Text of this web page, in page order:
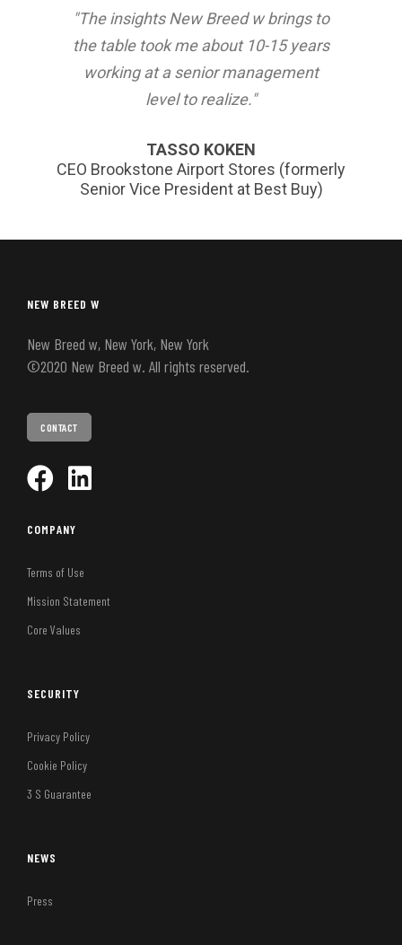
"The insights New Breed w brings to
the table took me about 10-15 years
working at a senior management
level to realize."
TASSO KOKEN
CEO Brookstone Airport Stores (formerly
Senior Vice President at Best Buy)
NEW BREED W
New Breed w, New York, New York
©2020 New Breed w. All rights reserved.
CONTACT
COMPANY
Terms of Use
Mission Statement
Core Values
SECURITY
Privacy Policy
Cookie Policy
3 S Guarantee
NEWS
Press